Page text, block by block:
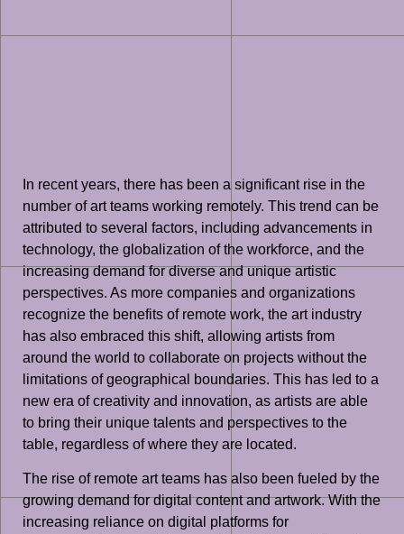
In recent years, there has been a significant rise in the
number of art teams working remotely. This trend can be
attributed to several factors, including advancements in
technology, the globalization of the workforce, and the
increasing demand for diverse and unique artistic
perspectives. As more companies and organizations
recognize the benefits of remote work, the art industry
has also embraced this shift, allowing artists from
around the world to collaborate on projects without the
limitations of geographical boundaries. This has led to a
new era of creativity and innovation, as artists are able
to bring their unique talents and perspectives to the
table, regardless of where they are located.
The rise of remote art teams has also been fueled by the
growing demand for digital content and artwork. With the
increasing reliance on digital platforms for